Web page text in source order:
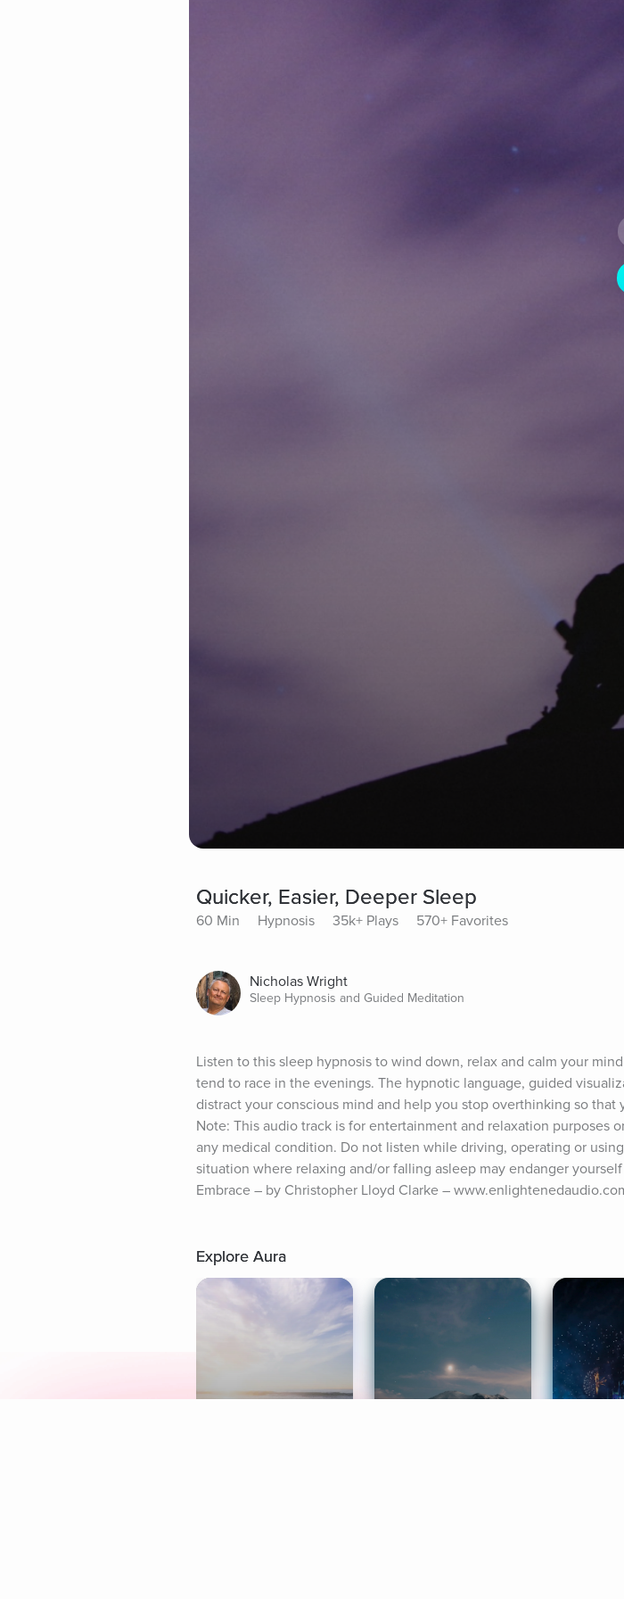
Quicker, Easier, Deeper Sleep
60 Min Hypnosis 35k+ Plays 570+ Favorites
Nicholas Wright
Sleep Hypnosis and Guided Meditation
Listen to this sleep hypnosis to wind down, relax and calm your
tend to race in the evenings. The hypnotic language, guided
distract your conscious mind and help you stop overthinking so
Note: This audio track is for entertainment and relaxation purposes
any medical condition. Do not listen while driving, operating or
situation where relaxing and/or falling asleep may endanger
Embrace – by Christopher Lloyd Clarke –
Explore Aura